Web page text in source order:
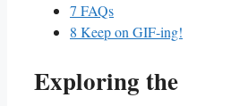
7 FAQs
8 Keep on GIF-ing!
Exploring the